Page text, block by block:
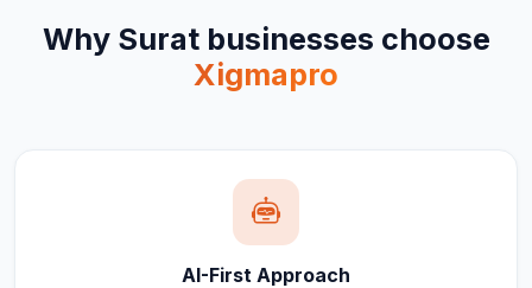
Why Suratbusinesses choose
Xigmapro
AI-First Approach